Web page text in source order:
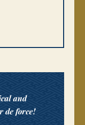
and
de force!